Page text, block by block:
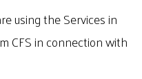
using the Services in
CFS in connection with